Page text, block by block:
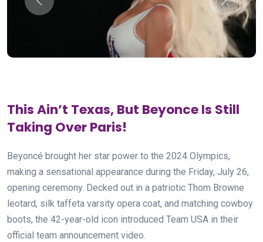
This Ain’t Texas, But Beyonce Is Still
Taking Over Paris!
Beyoncé brought her star power to the 2024 Olympics,
making a sensational appearance during the Friday, July 26,
opening ceremony. Decked out in a patriotic Thom Browne
leotard, silk taffeta varsity opera coat, and matching cowboy
boots, the 42-year-old icon introduced Team USA in their
official team announcement video.